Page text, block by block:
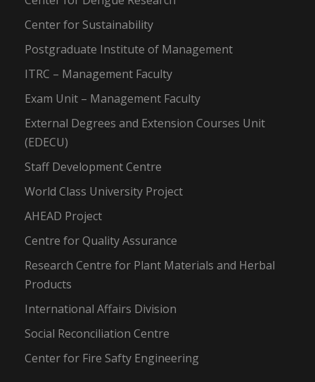
Center for Sustainability
Postgraduate Institute of Management
ITRC – Management Faculty
Exam Unit – Management Faculty
External Degrees and Extension Courses Unit
(EDECU)
Staff Development Centre
World Class University Project
AHEAD Project
Centre for Quality Assurance
Research Centre for Plant Materials and Herbal
Products
International Affairs Division
Social Reconciliation Centre
Center for Fire Safty Engineering